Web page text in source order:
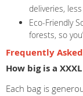
deliveries,
Eco-Friendly
forests, so
Frequently
How big is a
Each bag is